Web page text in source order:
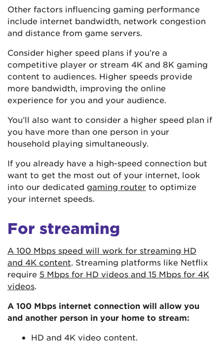
Other factors influencing gaming performance
include internet bandwidth, network congestion
and distance from game servers.
Consider higher speed plans if you’re a
competitive player or stream 4K and 8K gaming
content to audiences. Higher speeds provide
more bandwidth, improving the online
experience for you and your audience.
You’ll also want to consider a higher speed plan if
you have more than one person in your
household playing simultaneously.
If you already have a high-speed connection but
want to get the most out of your internet, look
into our dedicated gaming router to optimize
your internet speeds.
For streaming
A 100 Mbps speed will work for streaming HD
and 4K content . Streaming platforms like Netflix
require 5 Mbps for HD videos and 15 Mbps for 4K
videos
A 100 Mbps internet connection will allow you
and another person in your home to stream:
HD and 4K video content.